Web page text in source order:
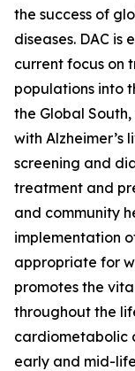
the success of
diseases. DAC
current focus on
populations into
the Global
with Alzheimer’s
screening and
treatment and
and community
implementation
appropriate for
promotes the
throughout the
cardiometabolic
early and mid-